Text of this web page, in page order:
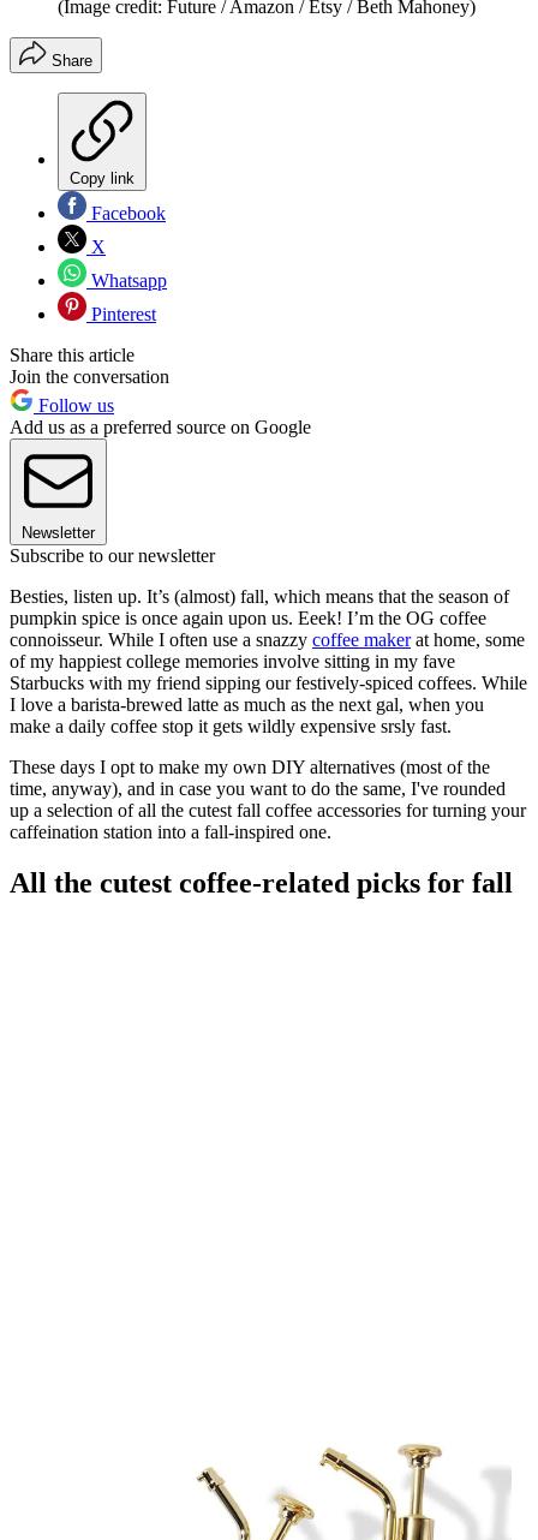
(Image credit: Future / Amazon / Etsy / Beth Mahoney)
Share
Copy link
Facebook
X
Whatsapp
Pinterest
Share this article
Join the conversation
Follow us
Add us as a preferred source on Google
Newsletter
Subscribe to our newsletter
Besties, listen up. It’s (almost) fall, which means that the season of
pumpkin spice is once again upon us. Eeek! I’m the OG coffee
connoisseur. While I often use a snazzy coffee makerat home, some
of my happiest college memories involve sitting in my fave
Starbucks with my friend sipping our festively-spiced coffees. While
I love a barista-brewed latte as much as the next gal, when you
make a daily coffee stop it gets wildly expensive srsly fast.
These days I opt to make my own DIY alternatives (most of the
time, anyway), and in case you want to do the same, I've rounded
up a selection of all the cutest fall coffee accessories for turning your
caffeination station into a fall-inspired one.
All the cutest coffee-related picks for fall